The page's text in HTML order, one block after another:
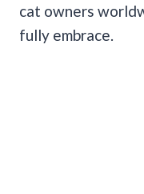
cat owners
fully embrace.